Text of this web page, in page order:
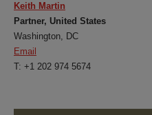
Keith Martin
Partner, United States
Washington, DC
Email
T: +1 202 974 5674